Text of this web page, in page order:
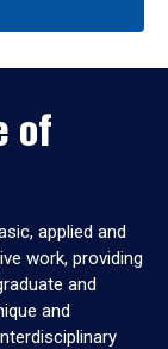
of
applied and
work, providing
and
and